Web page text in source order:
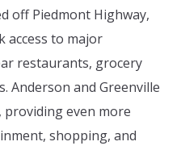
off Piedmont Highway,
access to major
restaurants, grocery
Anderson and Greenville
providing even more
shopping, and